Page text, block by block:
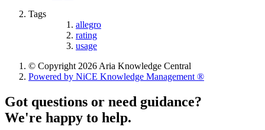
Tags
allegro
rating
usage
© Copyright 2026 Aria Knowledge Central
Powered by NiCE Knowledge Management ®
Got questions or need guidance?
We're happy to help.